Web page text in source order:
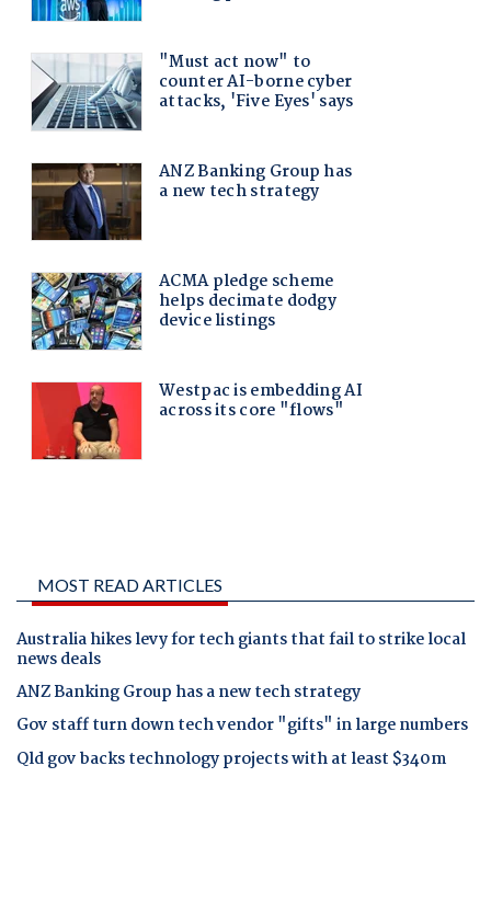
MOST READ ARTICLES
Australia hikes levy for tech giants that fail to strike local
news deals
ANZ Banking Group has a new tech strategy
Gov staff turn down tech vendor "gifts" in large numbers
Qld gov backs technology projects with at least $340m